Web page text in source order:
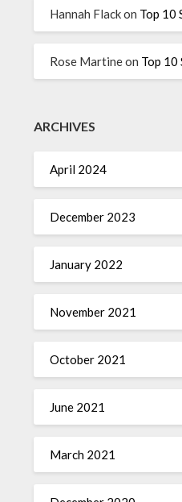
Hannah Flackon Top 10
Rose Martineon Top 10
ARCHIVES
April 2024
December 2023
January 2022
November 2021
October 2021
June 2021
March 2021